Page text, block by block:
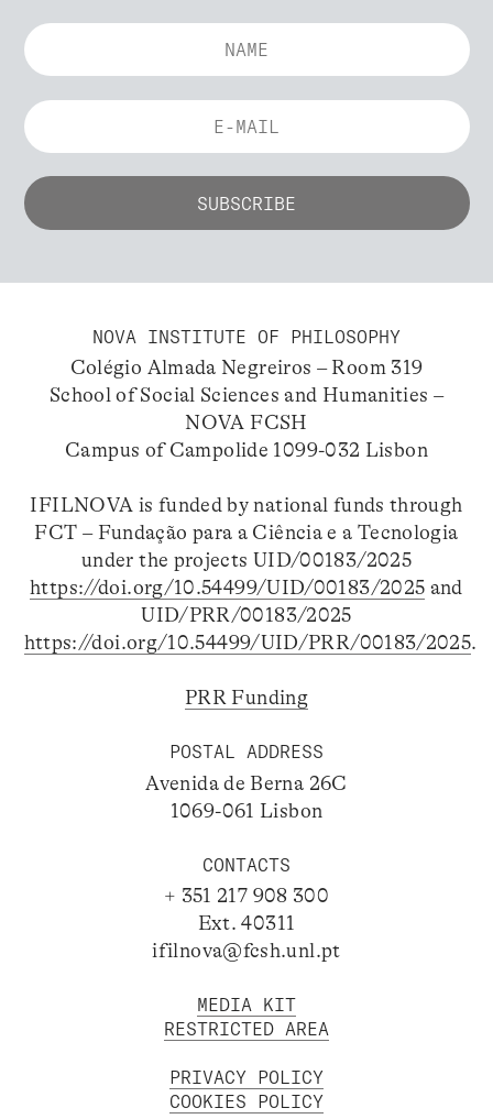
NOVA INSTITUTE OF PHILOSOPHY
Colégio Almada Negreiros – Room 319
School of Social Sciences and Humanities –
NOVA FCSH
Campus of Campolide 1099-032 Lisbon
IFILNOVA is funded by national funds through
FCT – Fundação para a Ciência e a Tecnologia
under the projects UID/00183/2025
https://doi.org/10.54499/UID/00183/2025 and
UID/PRR/00183/2025
https://doi.org/10.54499/UID/PRR/00183/2025.
PRR Funding
POSTAL ADDRESS
Avenida de Berna 26C
1069-061 Lisbon
CONTACTS
+ 351 217 908 300
Ext. 40311
ifilnova@fcsh.unl.pt
MEDIA KIT
RESTRICTED AREA
PRIVACY POLICY
COOKIES POLICY